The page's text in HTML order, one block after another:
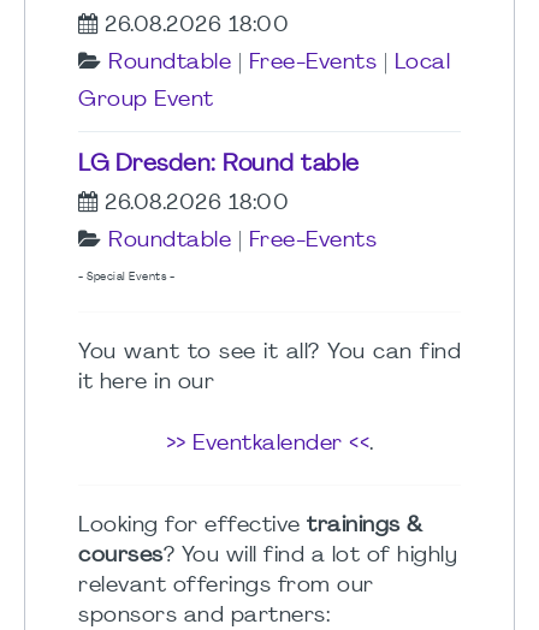
26.08.2026 18:00
Roundtable
Free-Events
Local
Group Event
LG Dresden: Round table
26.08.2026 18:00
Roundtable
Free-Events
- Special Events -
You want to see it all? You can find
it here in our
>> Eventkalender <<.
Looking for effective trainings &
courses? You will find a lot of highly
relevant offerings from our
sponsors and partners: